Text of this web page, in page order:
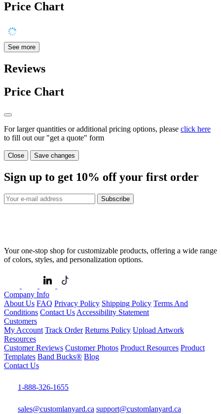
Price Chart
See more
Reviews
Price Chart
For larger quantities or additional pricing options, please click here
to fill out our "get a quote" form
Close Save changes
Sign up to get 10% off your first order
Subscribe
Your one-stop shop for customizable products, offering a wide range
of colors, styles, and personalization options.
Company Info
About Us FAQ Privacy Policy Shipping Policy Terms And
Conditions Contact Us Accessibility Statement
Customers
My Account Track Order Returns Policy Upload Artwork
Resources
Customer Reviews Customer Photos Product Resources Product
Templates Band Bucks® Blog
Contact Us
1-888-326-1655
sales@customlanyard.ca support@customlanyard.ca